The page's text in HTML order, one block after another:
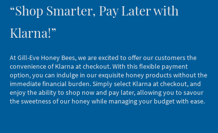
“Shop Smarter, Pay Later with
Klarna!”
At Gill-Eve Honey Bees, we are excited to offer our customers the
convenience of Klarna at checkout. With this flexible payment
option, you can indulge in our exquisite honey products without the
immediate financial burden. Simply select Klarna at checkout, and
enjoy the ability to shop now and pay later, allowing you to savour
the sweetness of our honey while managing your budget with ease.